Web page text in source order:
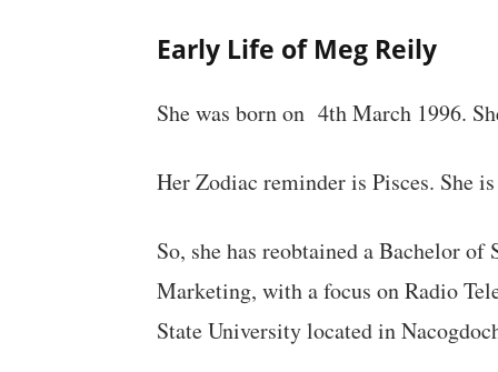
Early Life of Meg Reily
She was born on 4th March 1996.
Her Zodiac reminder is Pisces. She
So, she has reobtained a Bachelor
Marketing, with a focus on Radio
State University located in